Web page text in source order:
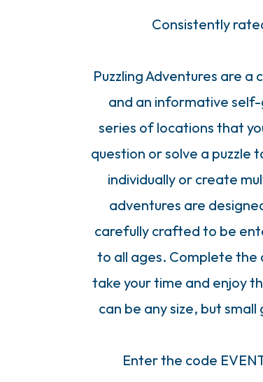
Consistently
Puzzling Adventures are
and an informative
series of locations that
question or solve a puzzle
individually or create
adventures are
carefully crafted to be
to all ages. Complete the
take your time and enjoy
can be any size, but
Enter the code